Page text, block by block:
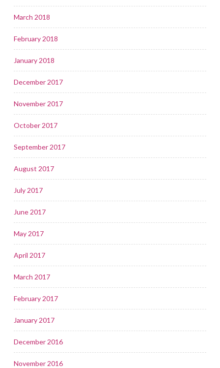
March 2018
February 2018
January 2018
December 2017
November 2017
October 2017
September 2017
August 2017
July 2017
June 2017
May 2017
April 2017
March 2017
February 2017
January 2017
December 2016
November 2016